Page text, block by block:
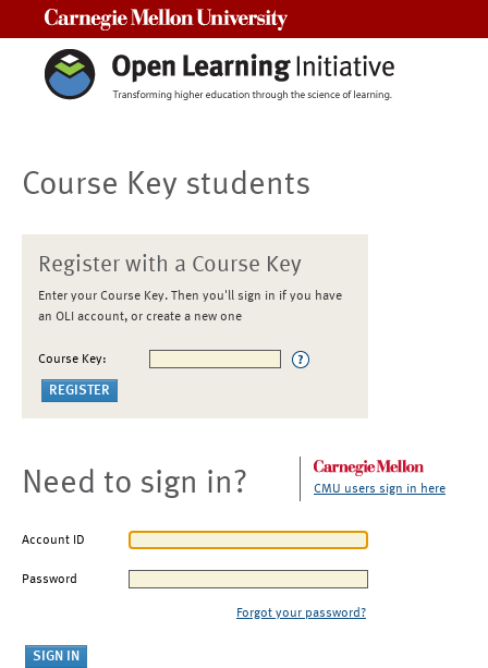
Course Key students
Register with a Course Key
Enter your Course Key. Then you'll sign in if you have
an OLI account, or create a new one
Course Key:
Need to sign in? CMU users sign in here
Account ID
Password
Forgot your password?